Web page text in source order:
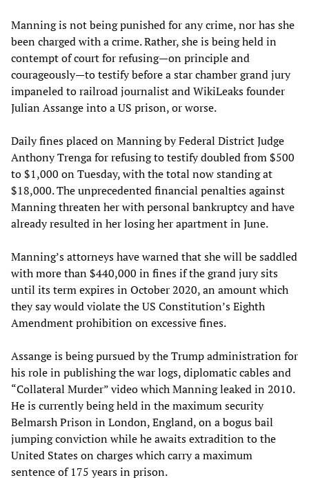
Manning is not being punished for any crime, nor has she
been charged with a crime. Rather, she is being held in
contempt of court for refusing—on principle and
courageously—to testify before a star chamber grand jury
impaneled to railroad journalist and WikiLeaks founder
Julian Assange into a US prison, or worse.
Daily fines placed on Manning by Federal District Judge
Anthony Trenga for refusing to testify doubled from $500
to $1,000 on Tuesday, with the total now standing at
$18,000. The unprecedented financial penalties against
Manning threaten her with personal bankruptcy and have
already resulted in her losing her apartment in June.
Manning’s attorneys have warned that she will be saddled
with more than $440,000 in fines if the grand jury sits
until its term expires in October 2020, an amount which
they say would violate the US Constitution’s Eighth
Amendment prohibition on excessive fines.
Assange is being pursued by the Trump administration for
his role in publishing the war logs, diplomatic cables and
“Collateral Murder” video which Manning leaked in 2010.
He is currently being held in the maximum security
Belmarsh Prison in London, England, on a bogus bail
jumping conviction while he awaits extradition to the
United States on charges which carry a maximum
sentence of 175 years in prison.